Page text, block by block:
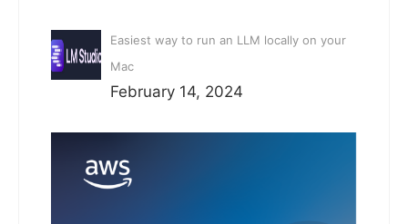
Easiest way to run an LLM locally on your
Mac
February 14, 2024